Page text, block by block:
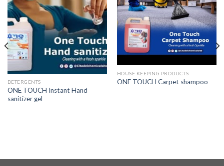
DETERGENTS
ONE TOUCH Instant Hand
sanitizer gel
HOUSE KEEPING PRODUCTS
ONE TOUCH Carpet shampoo